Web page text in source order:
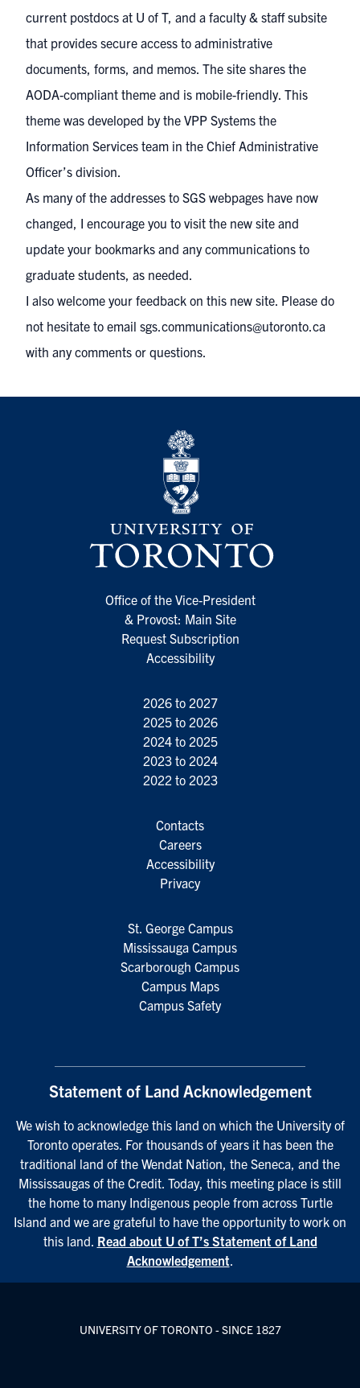
current postdocs at U of T, and a faculty & staff subsite
that provides secure access to administrative
documents, forms, and memos. The site shares the
AODA-compliant theme and is mobile-friendly. This
theme was developed by the VPP Systems the
Information Services team in the Chief Administrative
Officer’s division.
As many of the addresses to SGS webpages have now
changed, I encourage you to visit the new site and
update your bookmarks and any communications to
graduate students, as needed.
I also welcome your feedback on this new site. Please do
not hesitate to email sgs.communications@utoronto.ca
with any comments or questions.
Office of the Vice-President
& Provost: Main Site
Request Subscription
Accessibility
2026 to 2027
2025 to 2026
2024 to 2025
2023 to 2024
2022 to 2023
Contacts
Careers
Accessibility
Privacy
St. George Campus
Mississauga Campus
Scarborough Campus
Campus Maps
Campus Safety
Statement of Land Acknowledgement
We wish to acknowledge this land on which the University of
Toronto operates. For thousands of years it has been the
traditional land of the Wendat Nation, the Seneca, and the
Mississaugas of the Credit. Today, this meeting place is still
the home to many Indigenous people from across Turtle
Island and we are grateful to have the opportunity to work on
this land. Read about U of T’s Statement of Land
Acknowledgement.
UNIVERSITY OF TORONTO - SINCE 1827